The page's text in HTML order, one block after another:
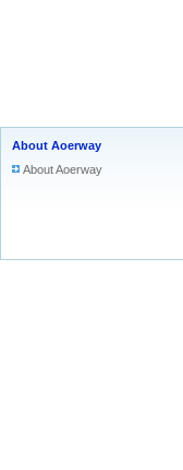
About Aoerway
About Aoerway